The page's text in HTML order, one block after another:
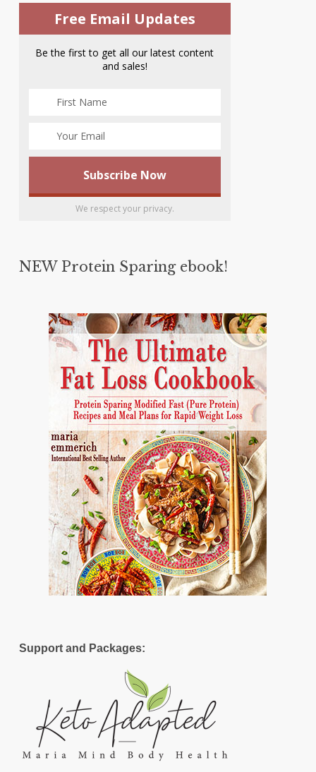
Free Email Updates
Be the first to get all our latest content
and sales!
We respect your privacy.
NEW Protein Sparing ebook!
Support and Packages: